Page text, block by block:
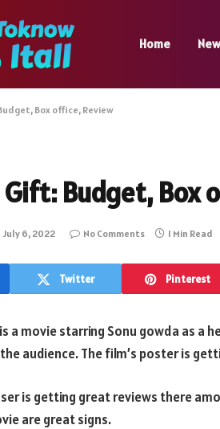
Home
Box office, Review
Budget, Box
July 6, 2022 No Comments 1 Min Read
Twitter Pinterest
a movie starring Sonu gowda as a
audience. The film’s poster is
is getting great reviews there
are great signs.